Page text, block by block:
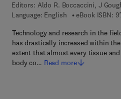
Editors: Aldo R. Boccaccini, J
Language: English
eBook ISBN:
Technology and research in the
has drastically increased within
extent that almost every tissue
body co… Read more